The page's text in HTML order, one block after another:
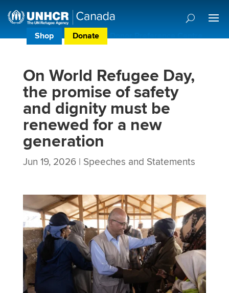
Shop Donate Donor Preference Centre
On World Refugee Day,
the promise of safety
and dignity must be
renewed for a new
generation
Jun 19, 2026| Speeches and Statements